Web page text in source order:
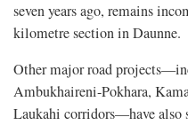
seven years ago, remains
kilometre section in Daunne.
Other major road
Ambukhaireni-Pokhara,
Laukahi corridors—have also